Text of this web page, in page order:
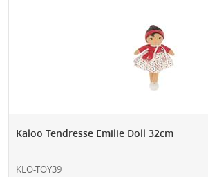
Kaloo Tendresse Emilie Doll 32cm
KLO-TOY39